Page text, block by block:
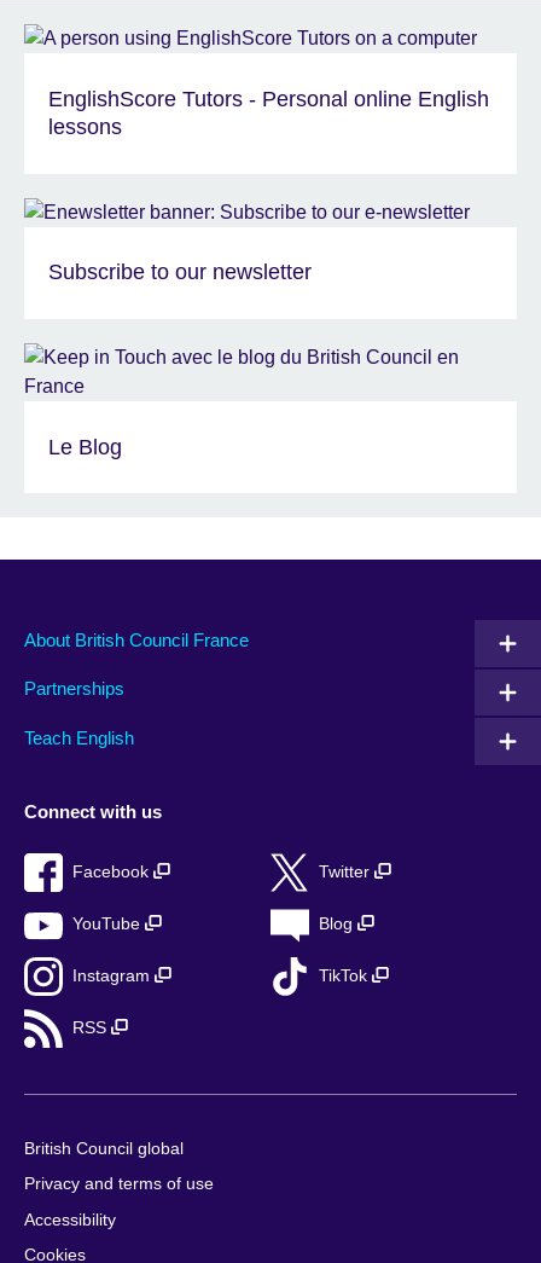
EnglishScore Tutors - Personal online English
lessons
Subscribe to our newsletter
Le Blog
About British Council France
Partnerships
Teach English
Connect with us
Facebook Twitter
YouTube Blog
Instagram TikTok
RSS
British Council global
Privacy and terms of use
Accessibility
Cookies